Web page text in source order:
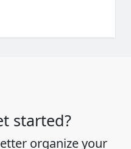
started?
organize your